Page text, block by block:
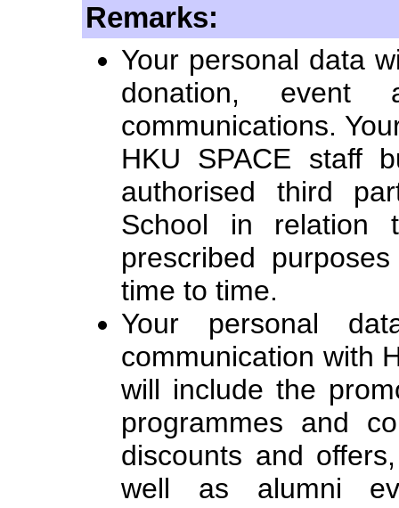
Remarks:
Your personal data
donation, event
communications.
HKU SPACE staff
authorised third
School in relation
prescribed
time to time.
Your personal
communication with
will include the
programmes and
discounts and
well as alumni